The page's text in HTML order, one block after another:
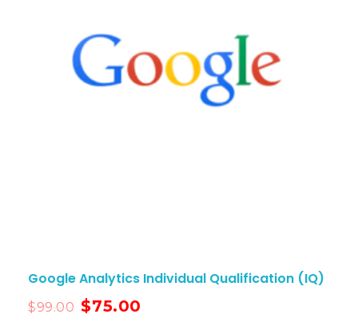
Google Analytics Individual Qualification (IQ)
$99.00 $75.00